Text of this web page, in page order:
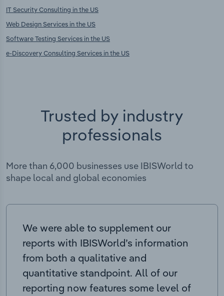
IT Security Consulting in the US
Web Design Services in the US
Software Testing Services in the US
e-Discovery Consulting Services in the US
Trusted by industry
professionals
More than 6,000 businesses use IBISWorld to
shape local and global economies
We were able to supplement our
reports with IBISWorld’s information
from both a qualitative and
quantitative standpoint. All of our
reporting now features some level of